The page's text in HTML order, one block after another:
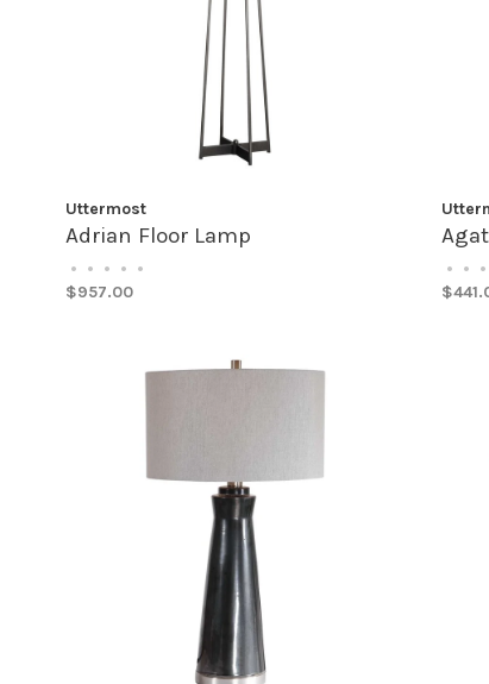
Uttermost
Adrian Floor Lamp
• • • • •
$957.00
• • •